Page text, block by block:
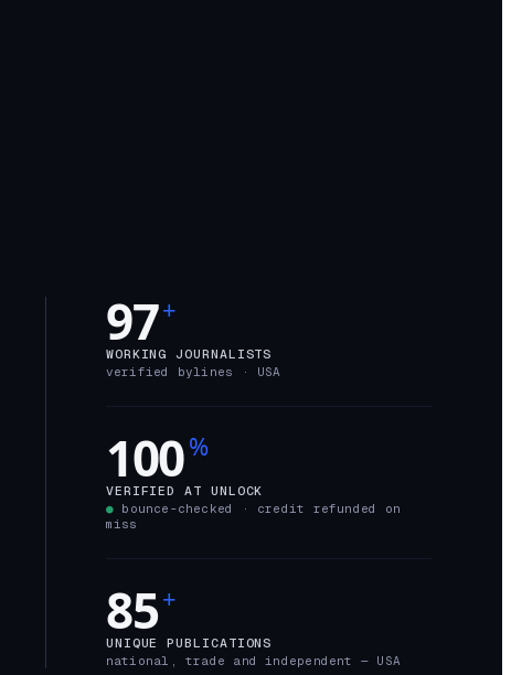
97+
WORKING JOURNALISTS
verified bylines · USA
100%
VERIFIED AT UNLOCK
● bounce-checked · credit refunded on
miss
85+
UNIQUE PUBLICATIONS
national, trade and independent — USA